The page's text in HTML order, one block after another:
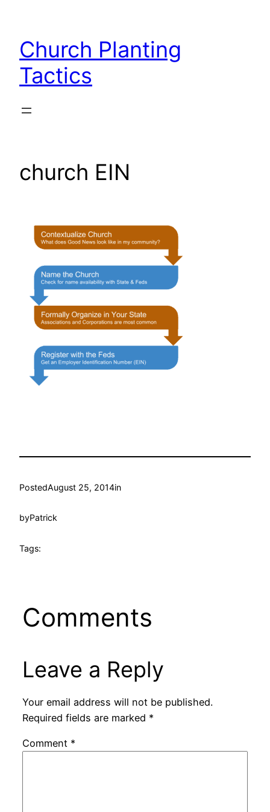
content
Church Planting
Tactics
church EIN
PostedAugust 25, 2014in
byPatrick
Tags:
Comments
Leave a Reply
Your email address will not be published.
Required fields are marked *
Comment *